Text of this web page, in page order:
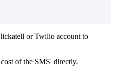
or Twilio account to
of the SMS' directly.